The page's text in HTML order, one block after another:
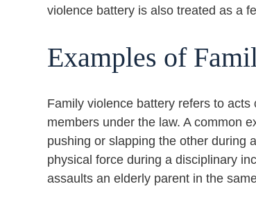
violence battery is also treated as a
Examples of
Family violence battery refers to
members under the law. A common
pushing or slapping the other during
physical force during a disciplinary
assaults an elderly parent in the